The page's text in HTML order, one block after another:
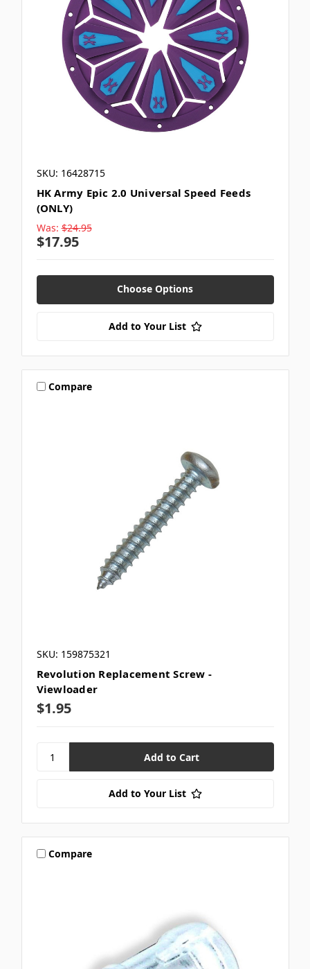
SKU: 16428715
HK Army Epic 2.0 Universal Speed Feeds
(ONLY)
Was: $24.95
$17.95
Choose Options
Add to Your List
Compare
SKU: 159875321
Revolution Replacement Screw -
Viewloader
$1.95
Add to Your List
Compare